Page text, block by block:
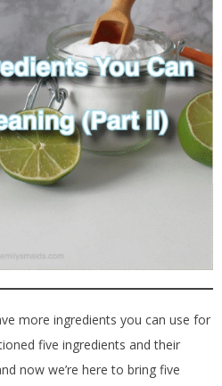
more ingredients you can use for
five ingredients and their
now we’re here to bring five